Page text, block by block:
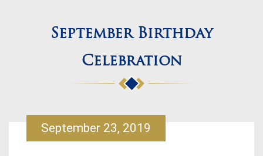
September Birthday
Celebration
September 23, 2019